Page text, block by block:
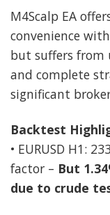
M4Scalp EA
convenience
but suffers from
and complete
significant
Backtest
• EURUSD H1:
factor – But
due to crude